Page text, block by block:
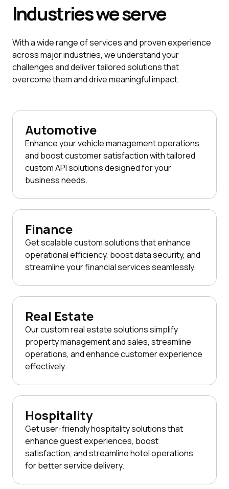
Industrieswe serve
With a wide range of services and proven experience
across major industries, we understand your
challenges and deliver tailored solutions that
overcome them and drive meaningful impact.
Automotive
Enhance your vehicle management operations
and boost customer satisfaction with tailored
custom API solutions designed for your
business needs.
Finance
Get scalable custom solutions that enhance
operational efficiency, boost data security, and
streamline your financial services seamlessly.
Real Estate
Our custom real estate solutions simplify
property management and sales, streamline
operations, and enhance customer experience
effectively.
Hospitality
Get user-friendly hospitality solutions that
enhance guest experiences, boost
satisfaction, and streamline hotel operations
for better service delivery.